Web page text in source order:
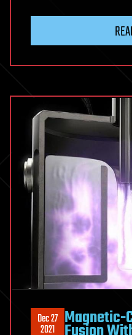
Dec 27
2021 Magnetic-